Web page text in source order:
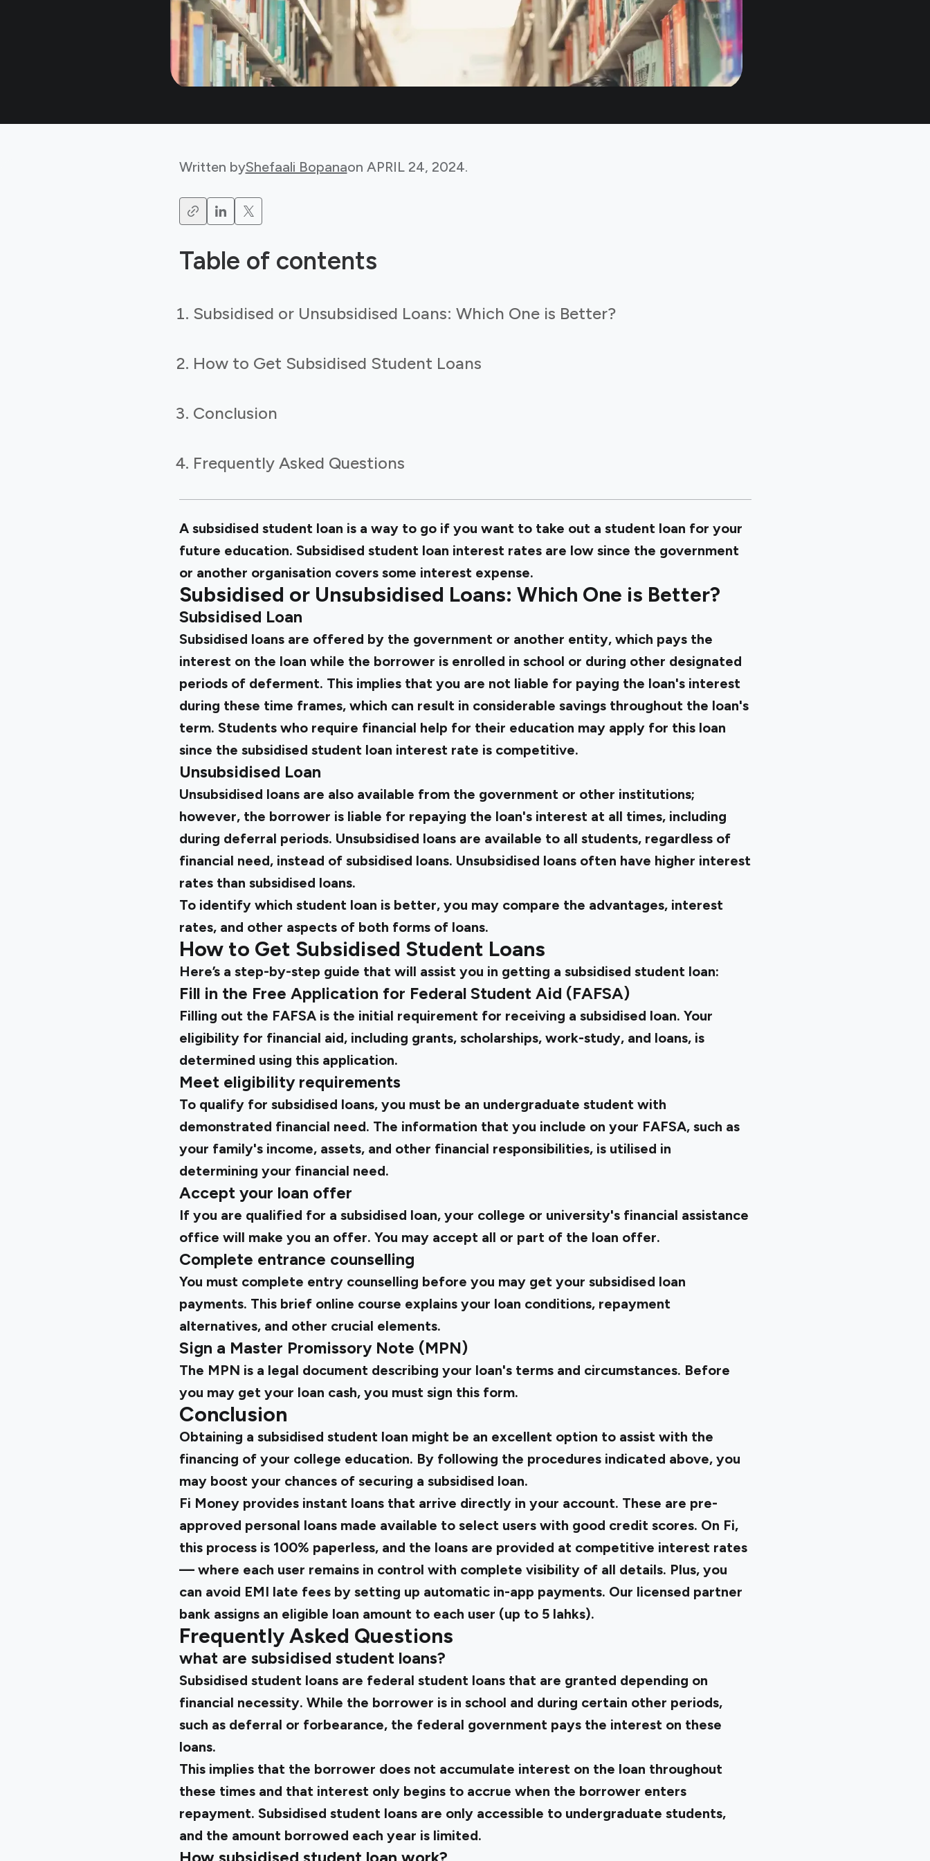
Written byShefaali Bopanaon APRIL 24, 2024.
Table of contents
Subsidised or Unsubsidised Loans: Which One is Better?
How to Get Subsidised Student Loans
Conclusion
Frequently Asked Questions
A subsidised student loan is a way to go if you want to take out a student loan for your
future education. Subsidised student loan interest rates are low since the government
or another organisation covers some interest expense.
Subsidised or Unsubsidised Loans: Which One is Better?
Subsidised Loan
Subsidised loans are offered by the government or another entity, which pays the
interest on the loan while the borrower is enrolled in school or during other designated
periods of deferment. This implies that you are not liable for paying the loan's interest
during these time frames, which can result in considerable savings throughout the loan's
term. Students who require financial help for their education may apply for this loan
since the subsidised student loan interest rate is competitive.
Unsubsidised Loan
Unsubsidised loans are also available from the government or other institutions;
however, the borrower is liable for repaying the loan's interest at all times, including
during deferral periods. Unsubsidised loans are available to all students, regardless of
financial need, instead of subsidised loans. Unsubsidised loans often have higher interest
rates than subsidised loans.
To identify which student loan is better, you may compare the advantages, interest
rates, and other aspects of both forms of loans.
How to Get Subsidised Student Loans
Here’s a step-by-step guide that will assist you in getting a subsidised student loan:
Fill in the Free Application for Federal Student Aid (FAFSA)
Filling out the FAFSA is the initial requirement for receiving a subsidised loan. Your
eligibility for financial aid, including grants, scholarships, work-study, and loans, is
determined using this application.
Meet eligibility requirements
To qualify for subsidised loans, you must be an undergraduate student with
demonstrated financial need. The information that you include on your FAFSA, such as
your family's income, assets, and other financial responsibilities, is utilised in
determining your financial need.
Accept your loan offer
If you are qualified for a subsidised loan, your college or university's financial assistance
office will make you an offer. You may accept all or part of the loan offer.
Complete entrance counselling
You must complete entry counselling before you may get your subsidised loan
payments. This brief online course explains your loan conditions, repayment
alternatives, and other crucial elements.
Sign a Master Promissory Note (MPN)
The MPN is a legal document describing your loan's terms and circumstances. Before
you may get your loan cash, you must sign this form.
Conclusion
Obtaining a subsidised student loan might be an excellent option to assist with the
financing of your college education. By following the procedures indicated above, you
may boost your chances of securing a subsidised loan.
Fi Money provides instant loans that arrive directly in your account. These are pre-
approved personal loans made available to select users with good credit scores. On Fi,
this process is 100% paperless, and the loans are provided at competitive interest rates
— where each user remains in control with complete visibility of all details. Plus, you
can avoid EMI late fees by setting up automatic in-app payments. Our licensed partner
bank assigns an eligible loan amount to each user (up to ₹5 lahks).
Frequently Asked Questions
what are subsidised student loans?
Subsidised student loans are federal student loans that are granted depending on
financial necessity. While the borrower is in school and during certain other periods,
such as deferral or forbearance, the federal government pays the interest on these
loans.
This implies that the borrower does not accumulate interest on the loan throughout
these times and that interest only begins to accrue when the borrower enters
repayment. Subsidised student loans are only accessible to undergraduate students,
and the amount borrowed each year is limited.